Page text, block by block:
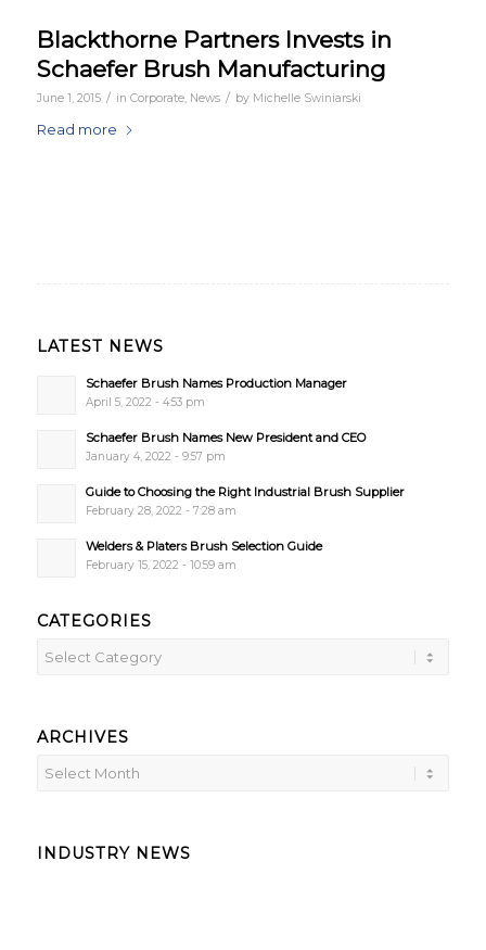
Blackthorne Partners Invests in
Schaefer Brush Manufacturing
June 1, 2015 / in Corporate, News / by Michelle Swiniarski
Read more
LATEST NEWS
Schaefer Brush Names Production Manager
April 5, 2022 - 4:53 pm
Schaefer Brush Names New President and CEO
January 4, 2022 - 9:57 pm
Guide to Choosing the Right Industrial Brush Supplier
February 28, 2022 - 7:28 am
Welders & Platers Brush Selection Guide
February 15, 2022 - 10:59 am
CATEGORIES
ARCHIVES
INDUSTRY NEWS